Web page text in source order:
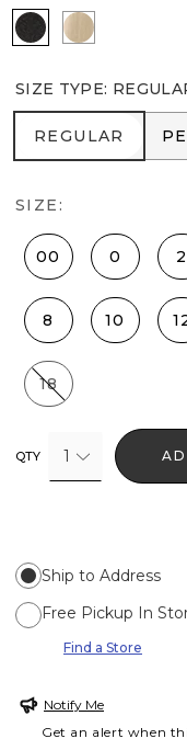
Black Gold
SIZE TYPE:
REGULAR
REGULAR
SIZE:
00 0 2
8 10
18
QTY 1
Ship to Address
Free Pickup In
Find a Store
Notify Me
Get an alert when